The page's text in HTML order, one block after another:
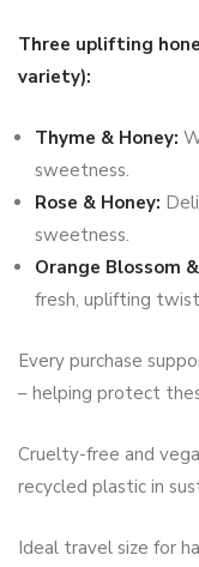
Three uplifting
variety):
Thyme & Honey:
sweetness.
Rose & Honey:
sweetness.
Orange Blossom
fresh, uplifting
Every purchase
– helping protect
Cruelty-free and
recycled plastic in
Ideal travel size for